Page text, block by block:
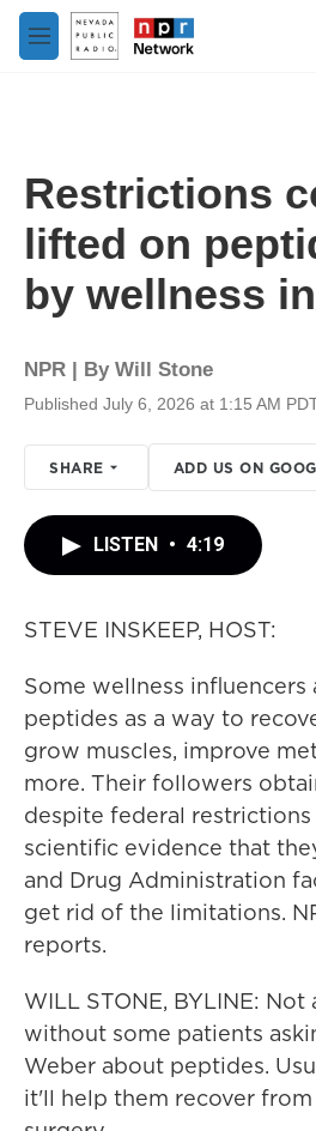
Skip to main content
M
e
Restrictions
lifted on
by wellness
NPR | By Will Stone
Published July 6, 2026 at 1:15 AM
SHARE ADD US ON
LISTEN • 4:19
STEVE INSKEEP, HOST:
Some wellness
peptides as a way to
grow muscles, improve
more. Their followers
despite federal restrictions
scientific evidence that
and Drug Administration
get rid of the limitations.
reports.
WILL STONE, BYLINE:
without some patients
Weber about peptides.
it'll help them recover